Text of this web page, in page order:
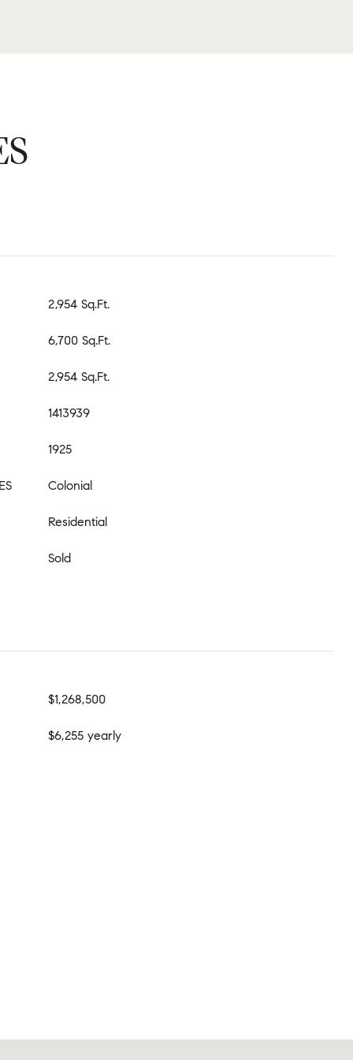
2,954 Sq.Ft.
6,700 Sq.Ft.
2,954 Sq.Ft.
1413939
1925
Colonial
Residential
Sold
$1,268,500
$6,255 yearly